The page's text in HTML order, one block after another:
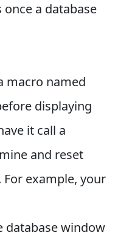
a database
macro named
displaying
it call a
and reset
example, your
database window